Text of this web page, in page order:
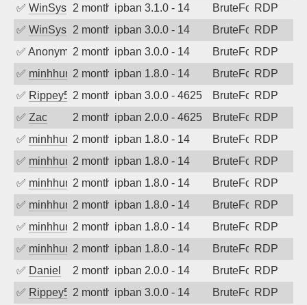
✅ WinSys 2 months agoipban 3.1.0 - 14 BruteForceRDP
✅ WinSys 2 months agoipban 3.0.0 - 14 BruteForceRDP
✅ Anonymous2 months agoipban 3.0.0 - 14 BruteForceRDP
✅ minhhungtsbd2 months agoipban 1.8.0 - 14 BruteForceRDP
✅ Rippey5742 months agoipban 3.0.0 - 4625 BruteForceRDP
✅ Zac 2 months agoipban 2.0.0 - 4625 BruteForceRDP
✅ minhhungtsbd2 months agoipban 1.8.0 - 14 BruteForceRDP
✅ minhhungtsbd2 months agoipban 1.8.0 - 14 BruteForceRDP
✅ minhhungtsbd2 months agoipban 1.8.0 - 14 BruteForceRDP
✅ minhhungtsbd2 months agoipban 1.8.0 - 14 BruteForceRDP
✅ minhhungtsbd2 months agoipban 1.8.0 - 14 BruteForceRDP
✅ minhhungtsbd2 months agoipban 1.8.0 - 14 BruteForceRDP
✅ Daniel 2 months agoipban 2.0.0 - 14 BruteForceRDP
✅ Rippey5742 months agoipban 3.0.0 - 14 BruteForceRDP